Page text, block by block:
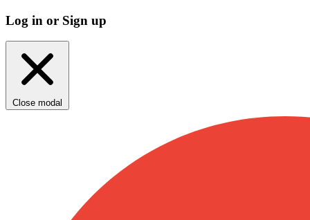
Log in or Sign up
Close modal